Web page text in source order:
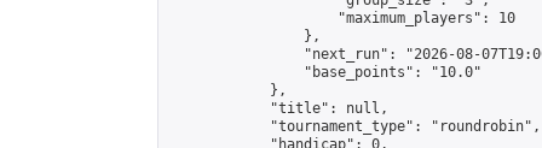
                    "maximum_players": 10
                },
"next_run": "2026-08-
                "base_points": "10.0"
            },
            "title": null,
            "tournament_type": "roundrobin",
            "handicap": 0,